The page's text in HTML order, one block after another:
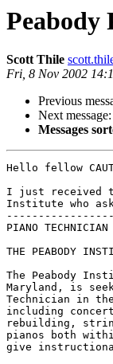
Peabody
Scott Thile
Fri, 8 Nov 2002
Previous
Next message:
Messages
Hello fellow
I just received
Institute who
PIANO TECHNICIAN
THE PEABODY
The Peabody
Maryland, is
Technician in
including
rebuilding,
pianos both
give